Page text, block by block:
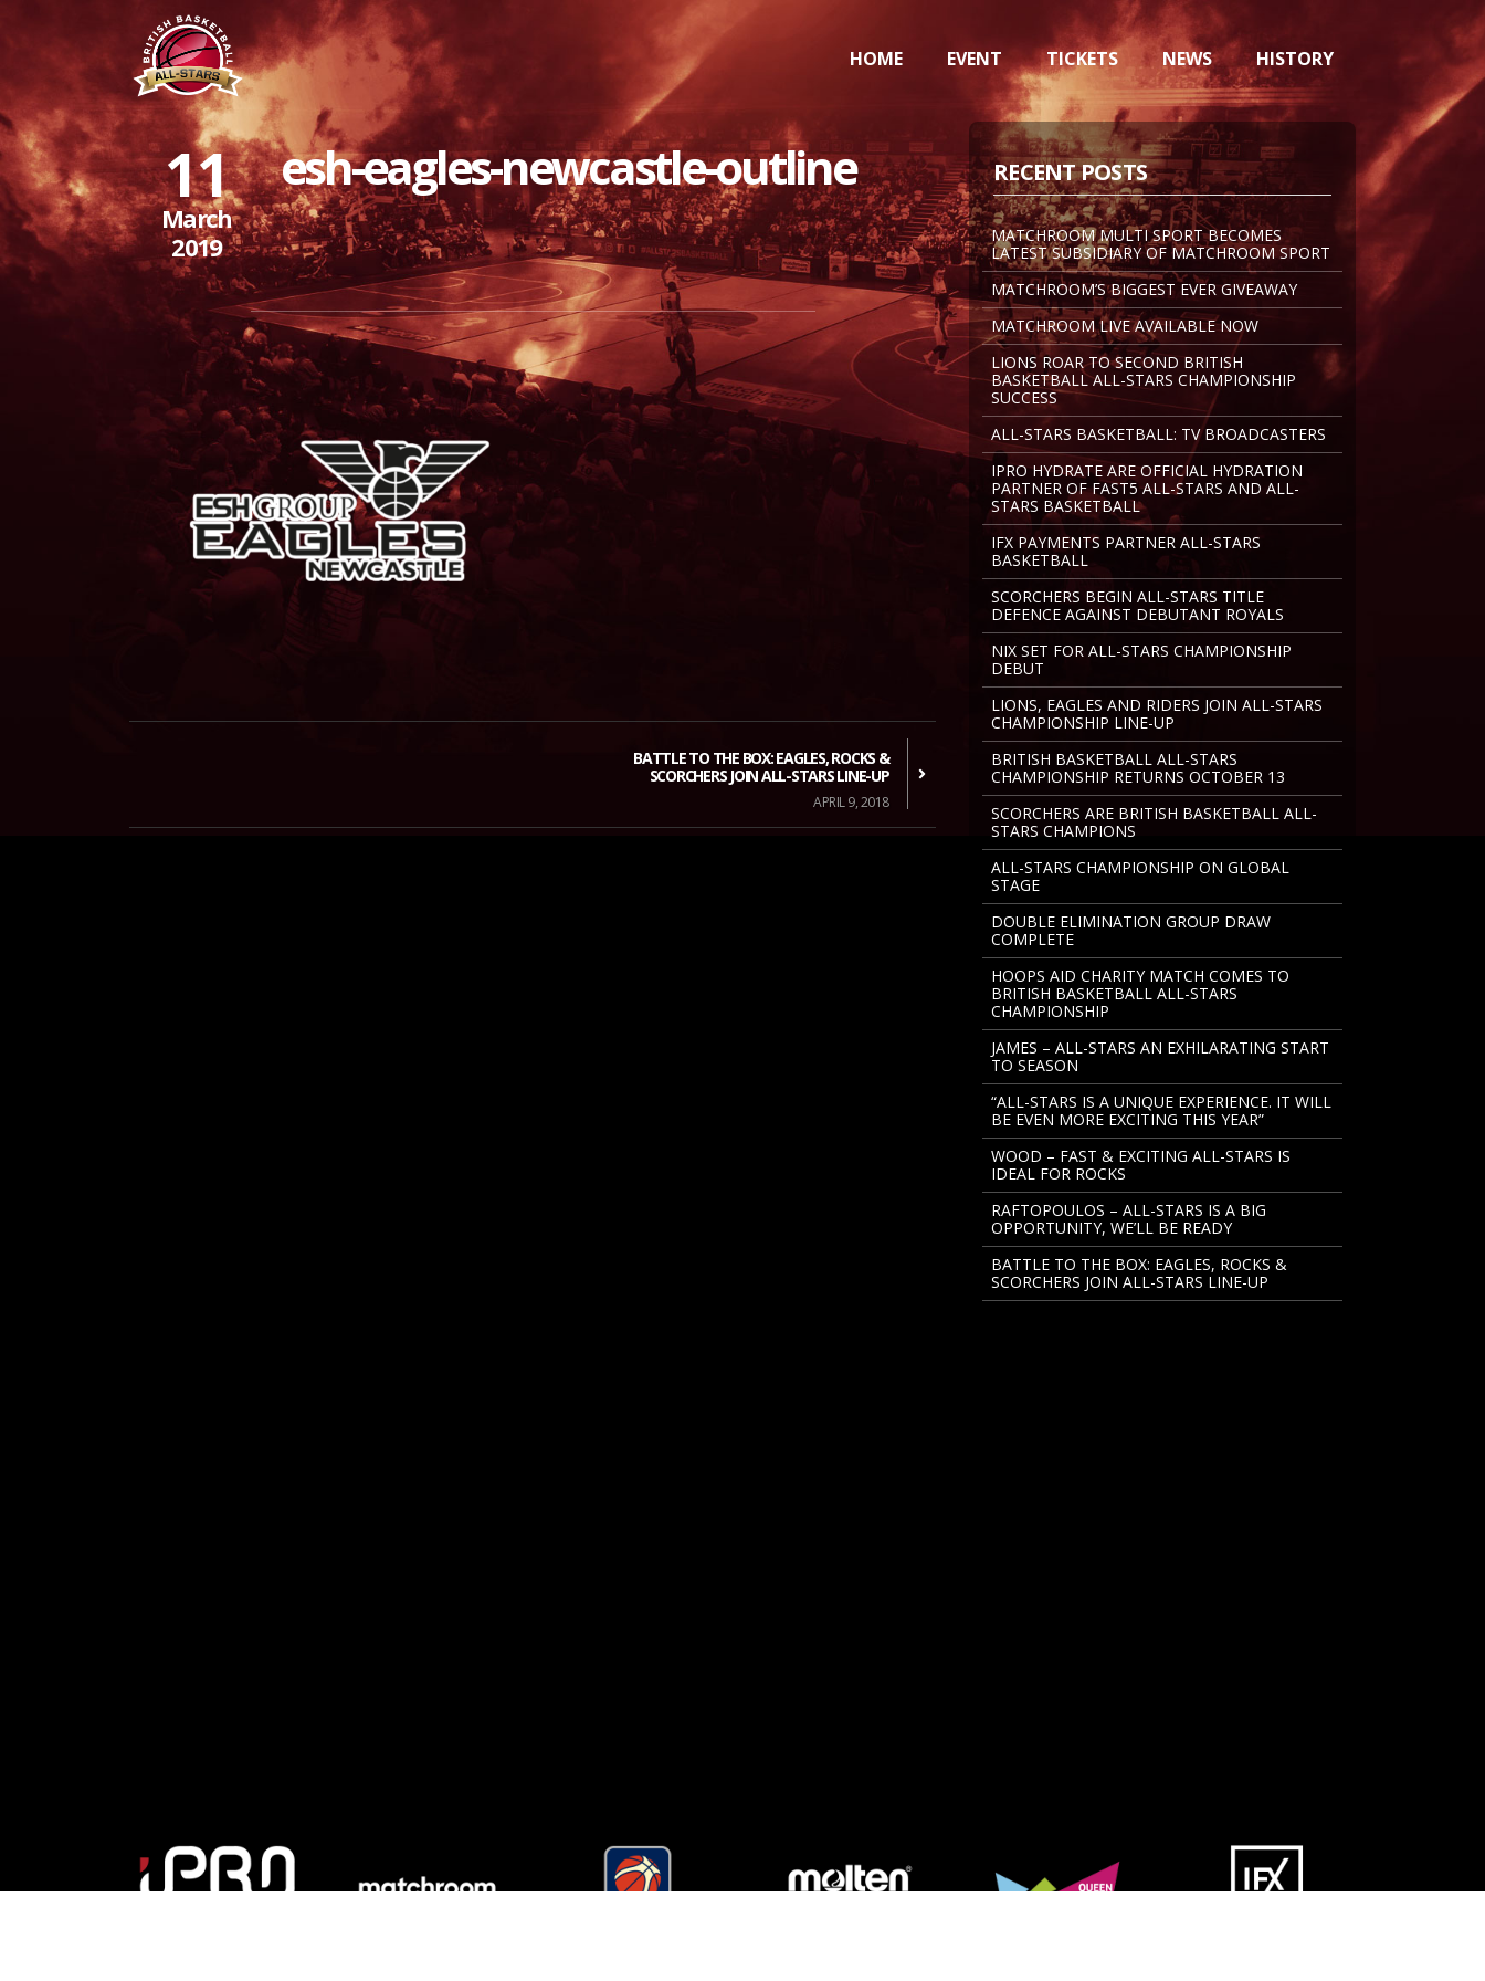
HOME EVENT TICKETS NEWS HISTORY
11
March
2019
esh-eagles-newcastle-outline
BATTLE TO THE BOX: EAGLES, ROCKS &
SCORCHERS JOIN ALL-STARS LINE-UP
APRIL 9, 2018
RECENT POSTS
MATCHROOM MULTI SPORT BECOMES
LATEST SUBSIDIARY OF MATCHROOM SPORT
MATCHROOM’S BIGGEST EVER GIVEAWAY
MATCHROOM LIVE AVAILABLE NOW
LIONS ROAR TO SECOND BRITISH
BASKETBALL ALL-STARS CHAMPIONSHIP
SUCCESS
ALL-STARS BASKETBALL: TV BROADCASTERS
IPRO HYDRATE ARE OFFICIAL HYDRATION
PARTNER OF FAST5 ALL-STARS AND ALL-
STARS BASKETBALL
IFX PAYMENTS PARTNER ALL-STARS
BASKETBALL
SCORCHERS BEGIN ALL-STARS TITLE
DEFENCE AGAINST DEBUTANT ROYALS
NIX SET FOR ALL-STARS CHAMPIONSHIP
DEBUT
LIONS, EAGLES AND RIDERS JOIN ALL-STARS
CHAMPIONSHIP LINE-UP
BRITISH BASKETBALL ALL-STARS
CHAMPIONSHIP RETURNS OCTOBER 13
SCORCHERS ARE BRITISH BASKETBALL ALL-
STARS CHAMPIONS
ALL-STARS CHAMPIONSHIP ON GLOBAL
STAGE
DOUBLE ELIMINATION GROUP DRAW
COMPLETE
HOOPS AID CHARITY MATCH COMES TO
BRITISH BASKETBALL ALL-STARS
CHAMPIONSHIP
JAMES – ALL-STARS AN EXHILARATING START
TO SEASON
“ALL-STARS IS A UNIQUE EXPERIENCE. IT WILL
BE EVEN MORE EXCITING THIS YEAR”
WOOD – FAST & EXCITING ALL-STARS IS
IDEAL FOR ROCKS
RAFTOPOULOS – ALL-STARS IS A BIG
OPPORTUNITY, WE’LL BE READY
BATTLE TO THE BOX: EAGLES, ROCKS &
SCORCHERS JOIN ALL-STARS LINE-UP